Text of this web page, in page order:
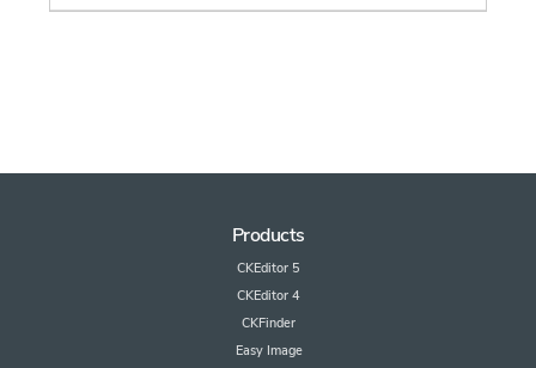
Products
CKEditor 5
CKEditor 4
CKFinder
Easy Image